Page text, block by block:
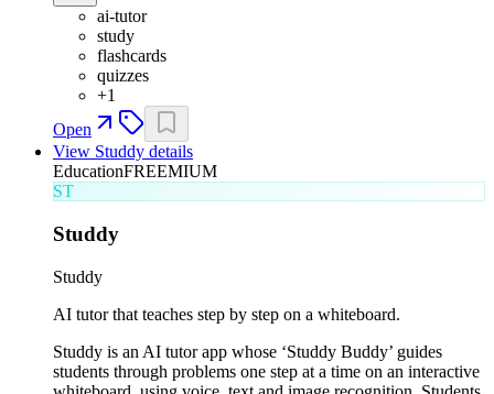
ai-tutor
study
flashcards
quizzes
+1
Open
View Studdy details
EducationFREEMIUM
ST
Studdy
Studdy
AI tutor that teaches step by step on a whiteboard.
Studdy is an AI tutor app whose ‘Studdy Buddy’ guides
students through problems one step at a time on an interactive